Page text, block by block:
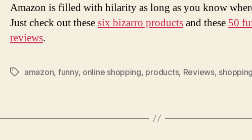
Amazon is filled with hilarity as long as you know
Just check out thesesix bizarro productsand these 50
reviews.
Tagsamazon, funny, online shopping, products, Reviews, shopping